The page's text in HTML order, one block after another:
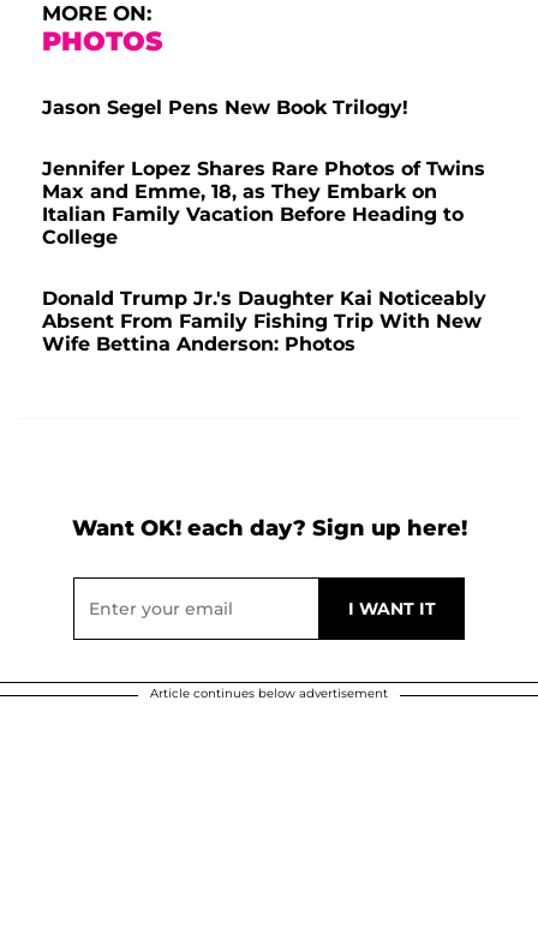
MORE ON:
PHOTOS
Jason Segel Pens New Book Trilogy!
Jennifer Lopez Shares Rare Photos of Twins
Max and Emme, 18, as They Embark on
Italian Family Vacation Before Heading to
College
Donald Trump Jr.'s Daughter Kai Noticeably
Absent From Family Fishing Trip With New
Wife Bettina Anderson: Photos
Want OK! each day? Sign up here!
Article continues below advertisement